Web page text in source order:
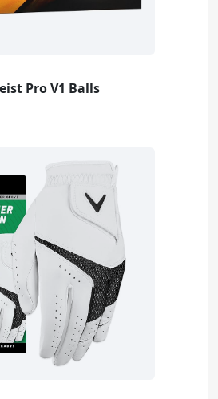
Pro V1 Balls